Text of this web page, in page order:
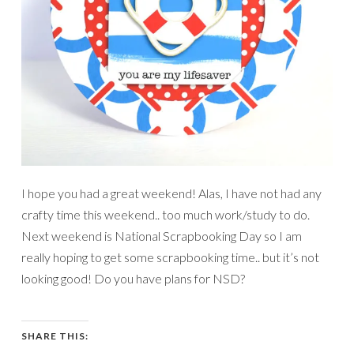
I hope you had a great weekend! Alas, I have not had any
crafty time this weekend.. too much work/study to do.
Next weekend is National Scrapbooking Day so I am
really hoping to get some scrapbooking time.. but it’s not
looking good! Do you have plans for NSD?
SHARE THIS: